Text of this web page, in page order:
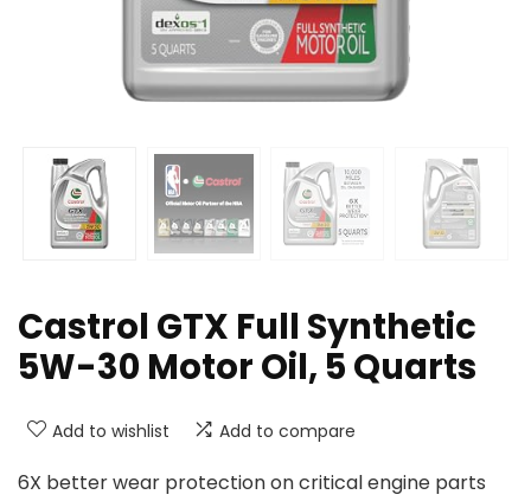
Castrol GTX Full Synthetic
5W-30 Motor Oil, 5 Quarts
Add to wishlist Add to compare
6X better wear protection on critical engine parts